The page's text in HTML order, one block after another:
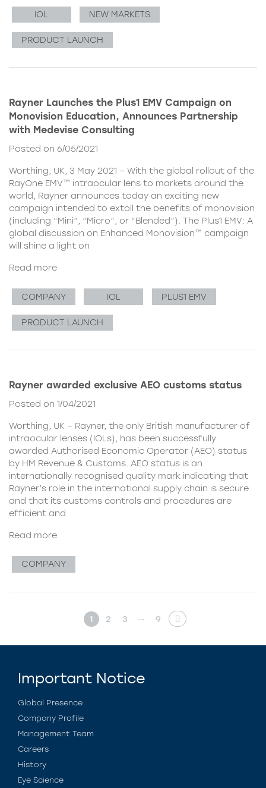
IOL NEW MARKETS
PRODUCT LAUNCH
Rayner Launches the Plus1 EMV Campaign on
Monovision Education, Announces Partnership
with Medevise Consulting
Posted on 6/05/2021
Worthing, UK, 3 May 2021 – With the global rollout of the
RayOne EMV™ intraocular lens to markets around the
world, Rayner announces today an exciting new
campaign intended to extoll the benefits of monovision
(including “Mini”, “Micro”, or “Blended”). The Plus1 EMV: A
global discussion on Enhanced Monovision™ campaign
will shine a light on
Read more
COMPANY IOL PLUS1 EMV
PRODUCT LAUNCH
Rayner awarded exclusive AEO customs status
Posted on 1/04/2021
Worthing, UK – Rayner, the only British manufacturer of
intraocular lenses (IOLs), has been successfully
awarded Authorised Economic Operator (AEO) status
by HM Revenue & Customs. AEO status is an
internationally recognised quality mark indicating that
Rayner’s role in the international supply chain is secure
and that its customs controls and procedures are
efficient and
Read more
COMPANY
1 2 3 … 9
Important Notice
Global Presence
Company Profile
Management Team
Careers
History
Eye Science